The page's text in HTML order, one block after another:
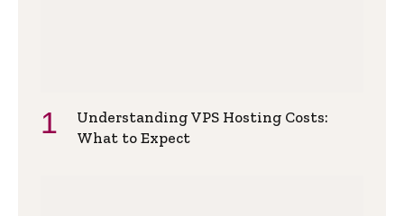
Understanding VPS Hosting Costs:
What to Expect